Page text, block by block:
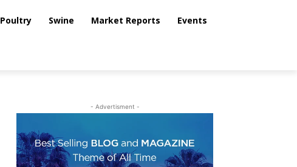
Poultry Swine Market Reports Events
- Advertisment -